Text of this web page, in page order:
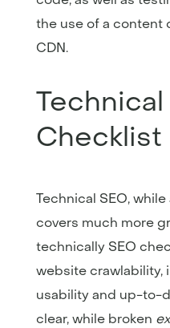
the use of a content
CDN.
Technical
Checklist
Technical SEO,
covers much more
technically SEO
website crawlability,
usability and up-to-
clear, while broken